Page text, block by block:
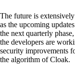
The future is
as the upcoming
the next quarterly
the developers are
security improvements
the algorithm of Cloak.